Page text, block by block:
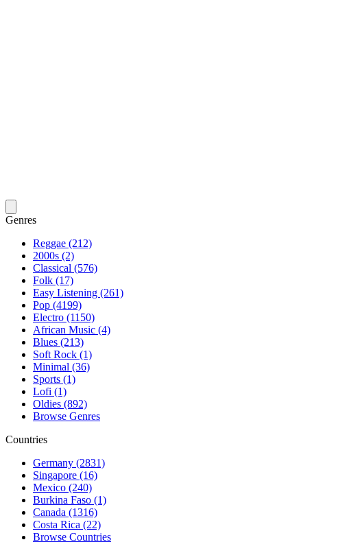
Genres
Reggae (212)
2000s (2)
Classical (576)
Folk (17)
Easy Listening (261)
Pop (4199)
Electro (1150)
African Music (4)
Blues (213)
Soft Rock (1)
Minimal (36)
Sports (1)
Lofi (1)
Oldies (892)
Browse Genres
Countries
Germany (2831)
Singapore (16)
Mexico (240)
Burkina Faso (1)
Canada (1316)
Costa Rica (22)
Browse Countries